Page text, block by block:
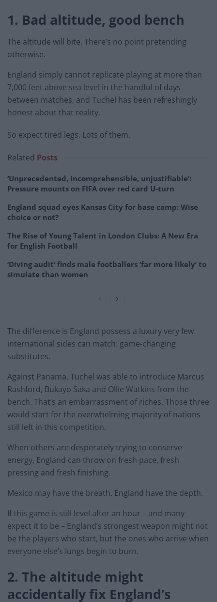
1. Bad altitude, good bench
The altitude will bite. There’s no point pretending
otherwise.
England simply cannot replicate playing at more than
7,000 feet above sea level in the handful of days
between matches, and Tuchel has been refreshingly
honest about that reality.
So expect tired legs. Lots of them.
Related Posts
‘Unprecedented, incomprehensible, unjustifiable’:
Pressure mounts on FIFA over red card U-turn
England squad eyes Kansas City for base camp: Wise
choice or not?
The Rise of Young Talent in London Clubs: A New Era
for English Football
‘Diving audit’ finds male footballers ‘far more likely’ to
simulate than women
The difference is England possess a luxury very few
international sides can match: game-changing
substitutes.
Against Panama, Tuchel was able to introduce Marcus
Rashford, Bukayo Saka and Ollie Watkins from the
bench. That’s an embarrassment of riches. Those three
would start for the overwhelming majority of nations
still left in this competition.
When others are desperately trying to conserve
energy, England can throw on fresh pace, fresh
pressing and fresh finishing.
Mexico may have the breath. England have the depth.
If this game is still level after an hour – and many
expect it to be – England’s strongest weapon might not
be the players who start, but the ones who arrive when
everyone else’s lungs begin to burn.
2. The altitude might
accidentally fix England’s